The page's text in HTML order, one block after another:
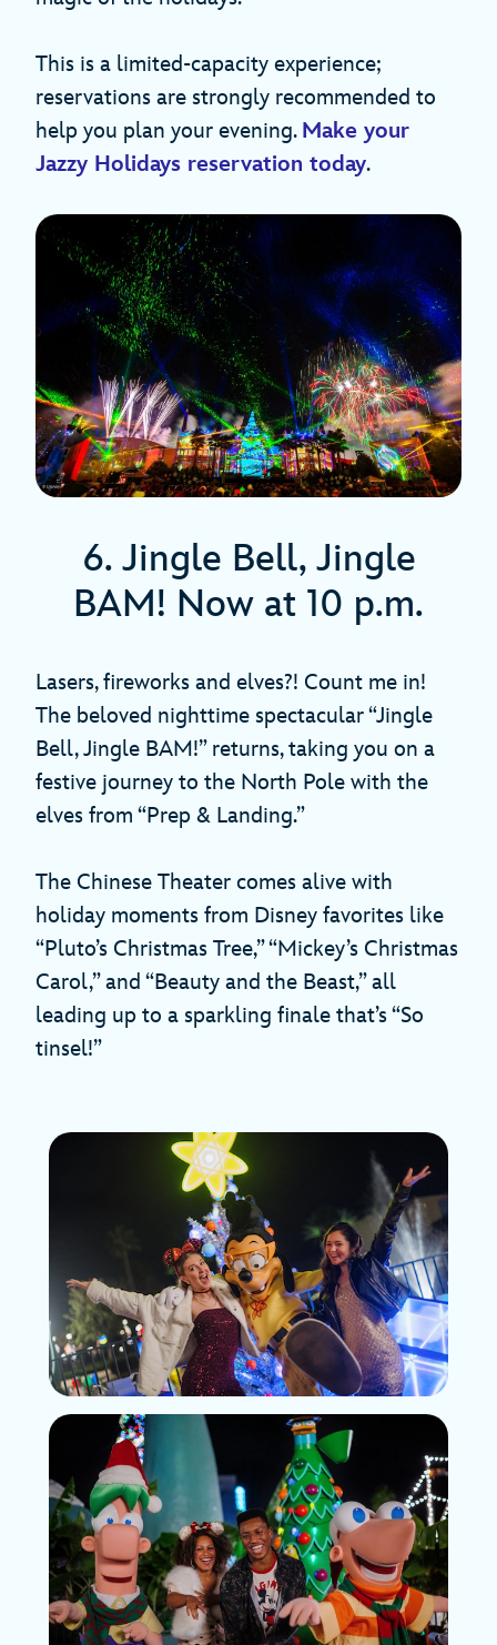
This is a limited-capacity experience;
reservations are strongly recommended to
help you plan your evening. Make your
Jazzy Holidays reservation today.
6. Jingle Bell, Jingle
BAM! Now at 10 p.m.
Lasers, fireworks and elves?! Count me in!
The beloved nighttime spectacular “Jingle
Bell, Jingle BAM!” returns, taking you on a
festive journey to the North Pole with the
elves from “Prep & Landing.”
The Chinese Theater comes alive with
holiday moments from Disney favorites like
“Pluto’s Christmas Tree,” “Mickey’s Christmas
Carol,” and “Beauty and the Beast,” all
leading up to a sparkling finale that’s “So
tinsel!”